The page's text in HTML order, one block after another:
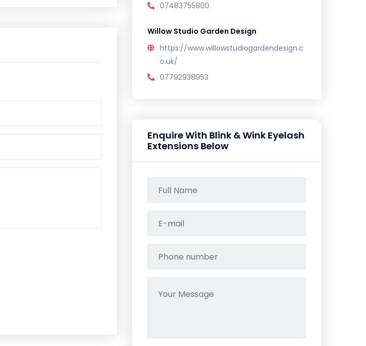
07483755800
Willow Studio Garden Design
https://www.willowstudiogardendesign.c
o.uk/
07792938953
Enquire With Blink & Wink Eyelash
Extensions Below